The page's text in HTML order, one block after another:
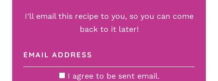
I'll email this recipe to you, so you can come
back to it later!
I agree to be sent email.